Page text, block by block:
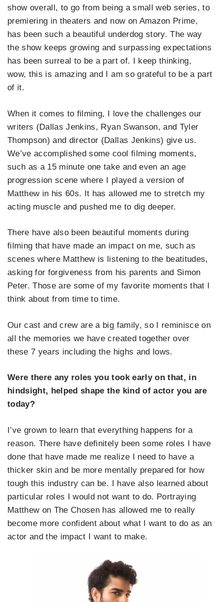
show overall, to go from being a small web series, to
premiering in theaters and now on Amazon Prime,
has been such a beautiful underdog story. The way
the show keeps growing and surpassing expectations
has been surreal to be a part of. I keep thinking,
wow, this is amazing and I am so grateful to be a part
of it.
When it comes to filming, I love the challenges our
writers (Dallas Jenkins, Ryan Swanson, and Tyler
Thompson) and director (Dallas Jenkins) give us.
We’ve accomplished some cool filming moments,
such as a 15 minute one take and even an age
progression scene where I played a version of
Matthew in his 60s. It has allowed me to stretch my
acting muscle and pushed me to dig deeper.
There have also been beautiful moments during
filming that have made an impact on me, such as
scenes where Matthew is listening to the beatitudes,
asking for forgiveness from his parents and Simon
Peter. Those are some of my favorite moments that I
think about from time to time.
Our cast and crew are a big family, so I reminisce on
all the memories we have created together over
these 7 years including the highs and lows.
Were there any roles you took early on that, in
hindsight, helped shape the kind of actor you are
today?
I’ve grown to learn that everything happens for a
reason. There have definitely been some roles I have
done that have made me realize I need to have a
thicker skin and be more mentally prepared for how
tough this industry can be. I have also learned about
particular roles I would not want to do. Portraying
Matthew on The Chosen has allowed me to really
become more confident about what I want to do as an
actor and the impact I want to make.